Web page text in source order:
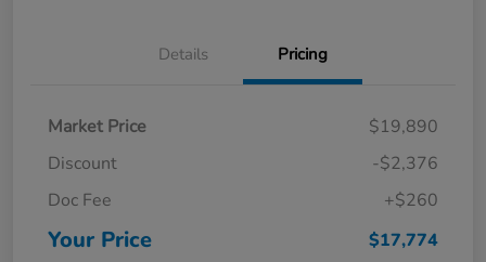
Details Pricing
Market Price
$19,890
Discount
-$2,376
Doc Fee
+$260
Your Price $17,774